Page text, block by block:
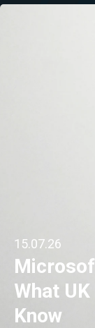
15.07.26
What
Know